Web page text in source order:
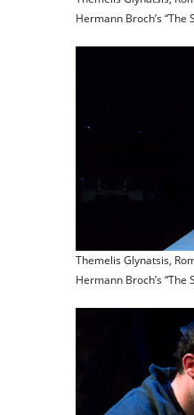
Hermann Broch’s
Themelis Glynatsis,
Hermann Broch’s